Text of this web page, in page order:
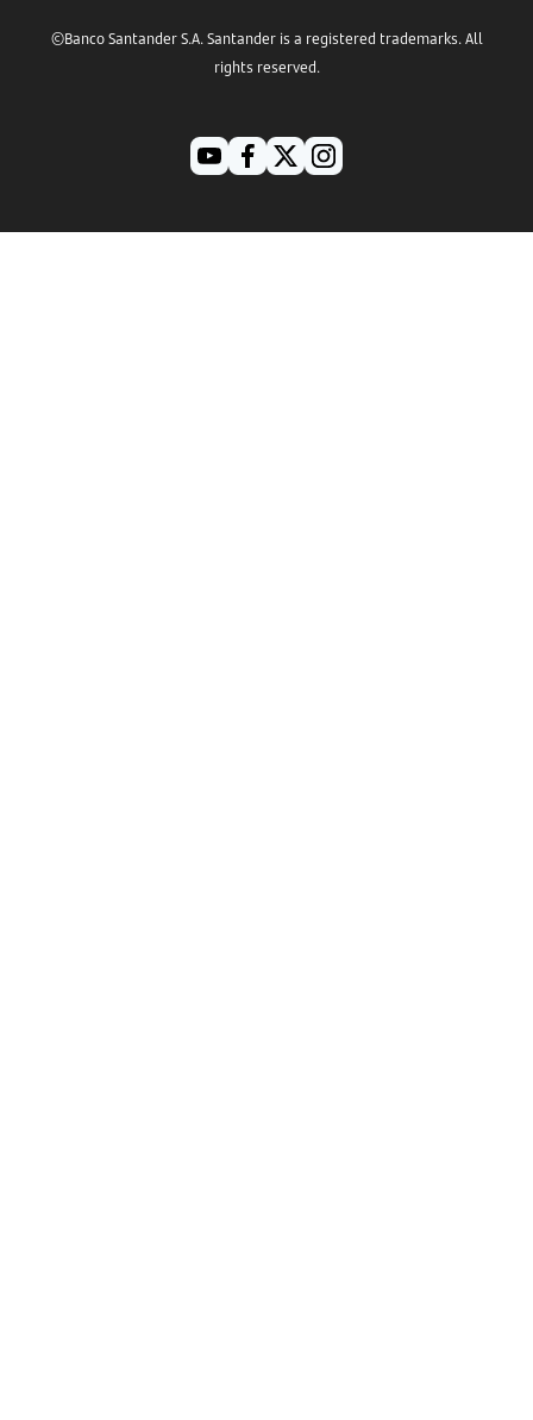
©Banco Santander S.A. Santander is a registered trademarks. All
rights reserved.